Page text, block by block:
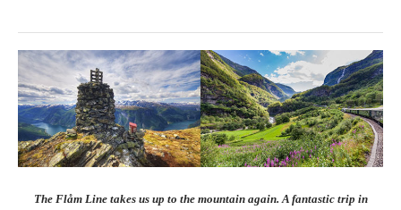
The Flåm Line takes us up to the mountain again. A fantastic trip in